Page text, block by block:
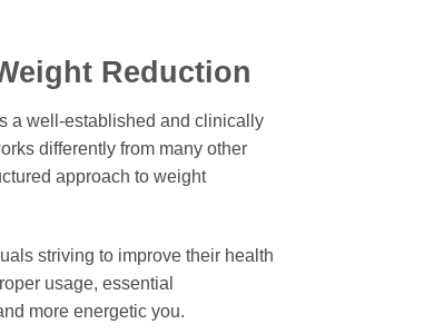
Reduction
a well-established and clinically
differently from many other
approach to weight
striving to improve their health
usage, essential
more energetic you.